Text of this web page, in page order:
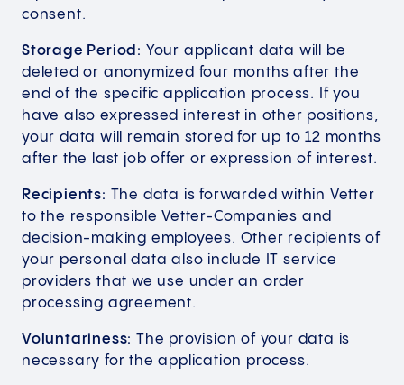
consent.
Storage Period: Your applicant data will be
deleted or anonymized four months after the
end of the specific application process. If you
have also expressed interest in other positions,
your data will remain stored for up to 12 months
after the last job offer or expression of interest.
Recipients: The data is forwarded within Vetter
to the responsible Vetter-Companies and
decision-making employees. Other recipients of
your personal data also include IT service
providers that we use under an order
processing agreement.
Voluntariness: The provision of your data is
necessary for the application process.